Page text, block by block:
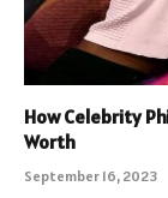
How Celebrity
Worth
September 16, 2023